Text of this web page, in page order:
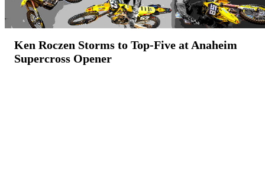
Ken Roczen Storms to Top-Five at Anaheim
Supercross Opener